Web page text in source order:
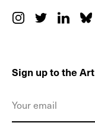
Sign up to the